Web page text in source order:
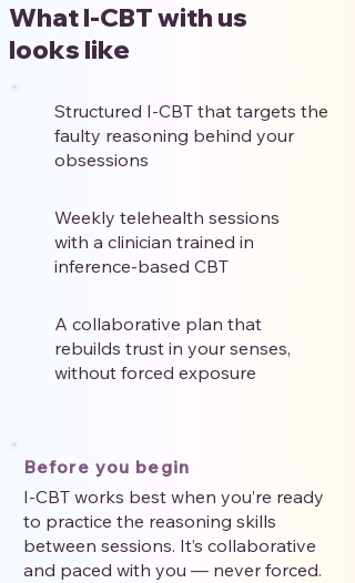
What I-CBT with us
looks like
Structured I-CBT that targets the
faulty reasoning behind your
obsessions
Weekly telehealth sessions
with a clinician trained in
inference-based CBT
A collaborative plan that
rebuilds trust in your senses,
without forced exposure
Before you begin
I-CBT works best when you’re ready
to practice the reasoning skills
between sessions. It’s collaborative
and paced with you — never forced.